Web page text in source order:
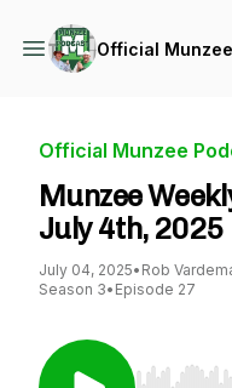
Official
Official Munzee
Munzee
July 4th, 2025
July 04, 2025• Rob
Season 3• Episode 27